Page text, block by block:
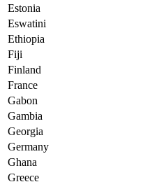
Estonia
Eswatini
Ethiopia
Fiji
Finland
France
Gabon
Gambia
Georgia
Germany
Ghana
Greece